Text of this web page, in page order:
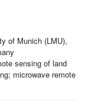
of Munich (LMU),
sensing of land
microwave remote